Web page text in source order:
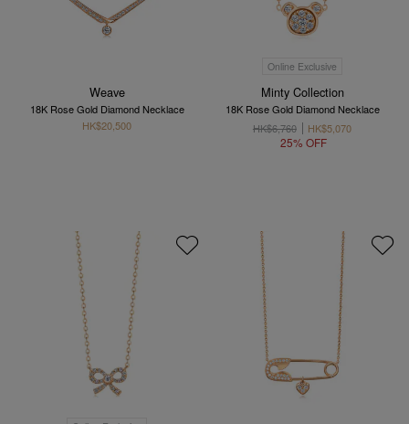
Weave
18K Rose Gold Diamond Necklace
HK$20,500
Online Exclusive
Minty Collection
18K Rose Gold Diamond Necklace
HK$6,760
HK$5,070
25% OFF